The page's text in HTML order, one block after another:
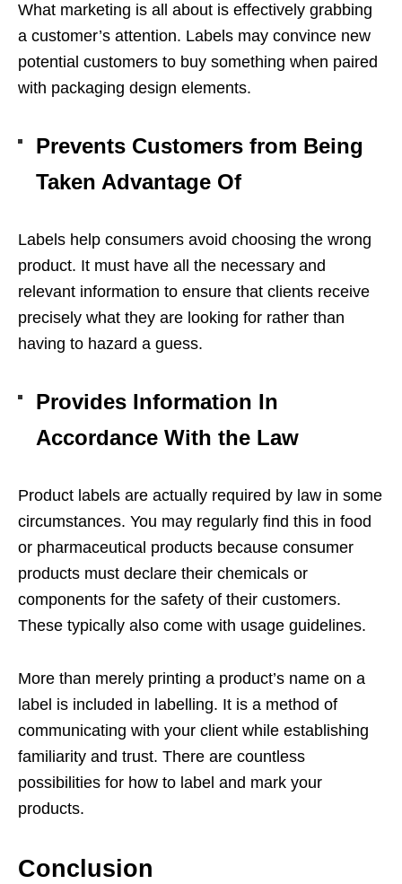
What marketing is all about is effectively grabbing
a customer’s attention. Labels may convince new
potential customers to buy something when paired
with packaging design elements.
Prevents Customers from Being
Taken Advantage Of
Labels help consumers avoid choosing the wrong
product. It must have all the necessary and
relevant information to ensure that clients receive
precisely what they are looking for rather than
having to hazard a guess.
Provides Information In
Accordance With the Law
Product labels are actually required by law in some
circumstances. You may regularly find this in food
or pharmaceutical products because consumer
products must declare their chemicals or
components for the safety of their customers.
These typically also come with usage guidelines.
More than merely printing a product’s name on a
label is included in labelling. It is a method of
communicating with your client while establishing
familiarity and trust. There are countless
possibilities for how to label and mark your
products.
Conclusion